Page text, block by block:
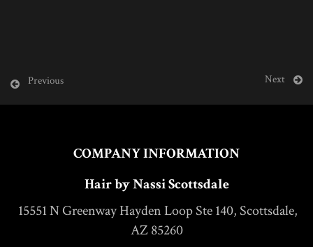
Previous Next
COMPANY INFORMATION
Hair by Nassi Scottsdale
15551 N Greenway Hayden Loop Ste 140, Scottsdale,
AZ 85260